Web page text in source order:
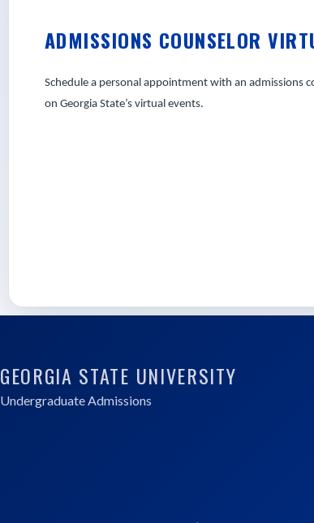
ADMISSIONS COUNSELOR
Schedule a personal appointment with an admissions
on Georgia State’s virtual events.
GEORGIA STATE UNIVERSITY
Undergraduate Admissions